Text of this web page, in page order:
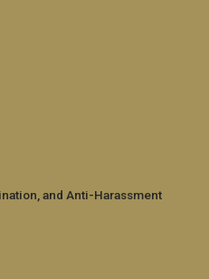
and Anti-Harassment